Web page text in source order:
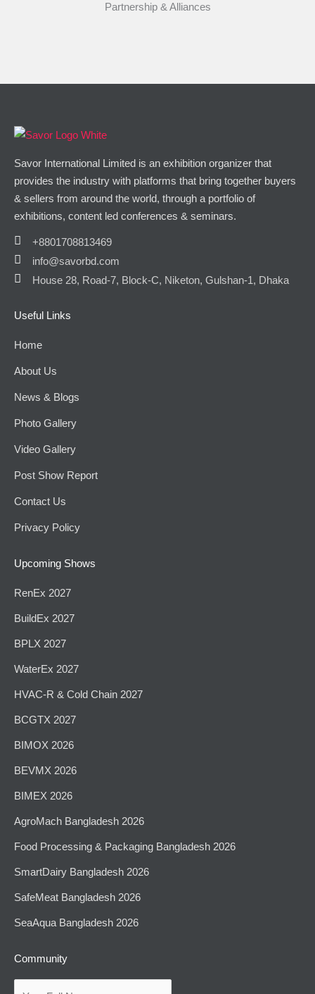
Partnership & Alliances
Savor International Limited is an exhibition organizer that
provides the industry with platforms that bring together buyers
& sellers from around the world, through a portfolio of
exhibitions, content led conferences & seminars.
+8801708813469
info@savorbd.com
House 28, Road-7, Block-C, Niketon, Gulshan-1, Dhaka
Useful Links
Home
About Us
News & Blogs
Photo Gallery
Video Gallery
Post Show Report
Contact Us
Privacy Policy
Upcoming Shows
RenEx 2027
BuildEx 2027
BPLX 2027
WaterEx 2027
HVAC-R & Cold Chain 2027
BCGTX 2027
BIMOX 2026
BEVMX 2026
BIMEX 2026
AgroMach Bangladesh 2026
⁠Food Processing & Packaging Bangladesh 2026
SmartDairy Bangladesh 2026
SafeMeat Bangladesh 2026
SeaAqua Bangladesh 2026
Community